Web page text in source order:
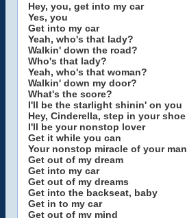
Hey, you, get into my car
Yes, you
Get into my car
Yeah, who's that lady?
Walkin' down the road?
Who's that lady?
Yeah, who's that woman?
Walkin' down my door?
What's the score?
I'll be the starlight shinin' on you
Hey, Cinderella, step in your shoe
I'll be your nonstop lover
Get it while you can
Your nonstop miracle of your man
Get out of my dream
Get into my car
Get out of my dreams
Get into the backseat, baby
Get in to my car
Get out of my mind